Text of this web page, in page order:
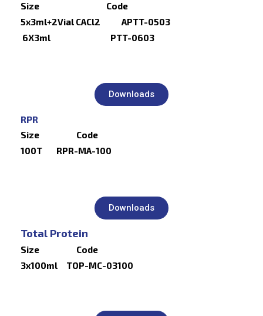
Size Code
5x3ml+2Vial CACl2 APTT-0503
6X3ml PTT-0603
Downloads
RPR
Size Code
100T RPR-MA-100
Downloads
Total Protein
Size Code
3x100ml TOP-MC-03100